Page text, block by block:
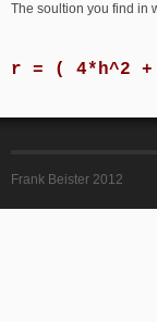
The soultion you find in
r = ( 4*h^2
Frank Beister 2012